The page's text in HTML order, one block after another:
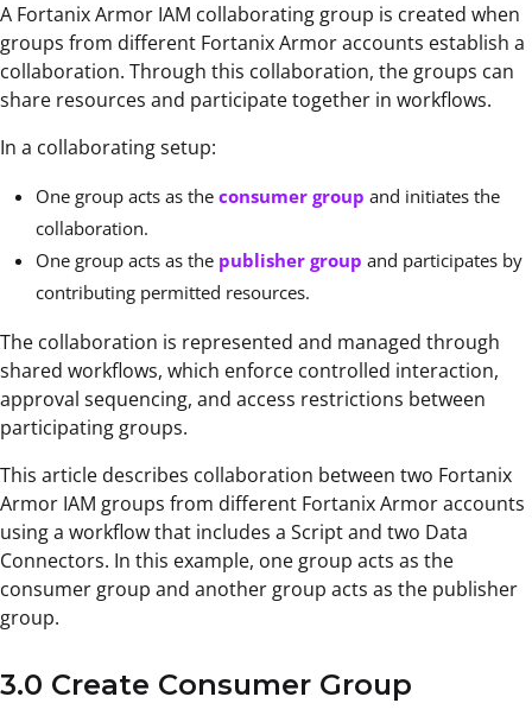
A Fortanix Armor IAM collaborating group is created when
groups from different Fortanix Armor accounts establish a
collaboration. Through this collaboration, the groups can
share resources and participate together in workflows.
In a collaborating setup:
One group acts as the consumer group and initiates the
collaboration.
One group acts as the publisher group and participates by
contributing permitted resources.
The collaboration is represented and managed through
shared workflows, which enforce controlled interaction,
approval sequencing, and access restrictions between
participating groups.
This article describes collaboration between two Fortanix
Armor IAM groups from different Fortanix Armor accounts
using a workflow that includes a Script and two Data
Connectors. In this example, one group acts as the
consumer group and another group acts as the publisher
group.
3.0 Create Consumer Group